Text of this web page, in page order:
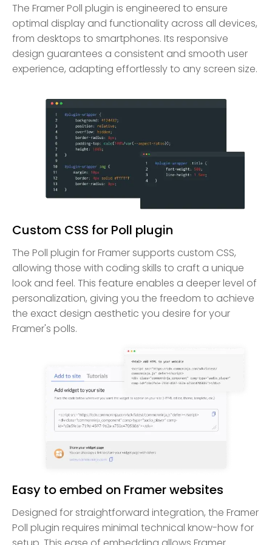
The Framer Poll plugin is engineered to ensure
optimal display and functionality across all devices,
from desktops to smartphones. Its responsive
design guarantees a consistent and smooth user
experience, adapting effortlessly to any screen size.
Custom CSS for Poll plugin
The Poll plugin for Framer supports custom CSS,
allowing those with coding skills to craft a unique
look and feel. This feature enables a deeper level of
personalization, giving you the freedom to achieve
the exact design aesthetic you desire for your
Framer's polls.
Easy to embed on Framer websites
Designed for straightforward integration, the Framer
Poll plugin requires minimal technical know-how for